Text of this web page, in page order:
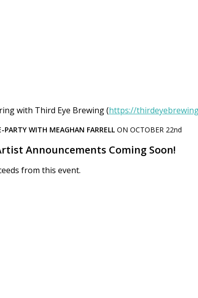
with Third Eye Brewing (https://
PARTY WITH MEAGHAN FARRELLON OCTOBER 22nd
Announcements Coming Soon!
from this event.